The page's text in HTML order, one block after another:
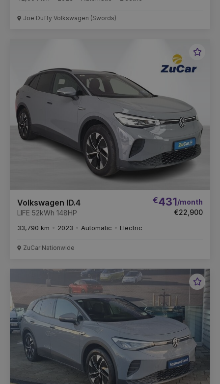
Joe Duffy Volkswagen (Swords)
Volkswagen ID.4
LIFE 52kWh 148HP
€431/month
€22,900
33,790 km 2023 Automatic Electric
ZuCar Nationwide